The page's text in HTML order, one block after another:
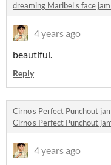
dreaming Maribel's face
4 years ago
beautiful.
Reply
Cirno's Perfect Punchout
Cirno's Perfect Punchout
4 years ago